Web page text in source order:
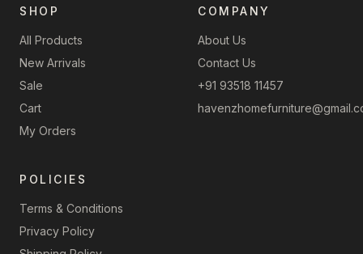
SHOP
All Products
New Arrivals
Sale
Cart
My Orders
COMPANY
About Us
Contact Us
+91 93518 11457
POLICIES
Terms & Conditions
Privacy Policy